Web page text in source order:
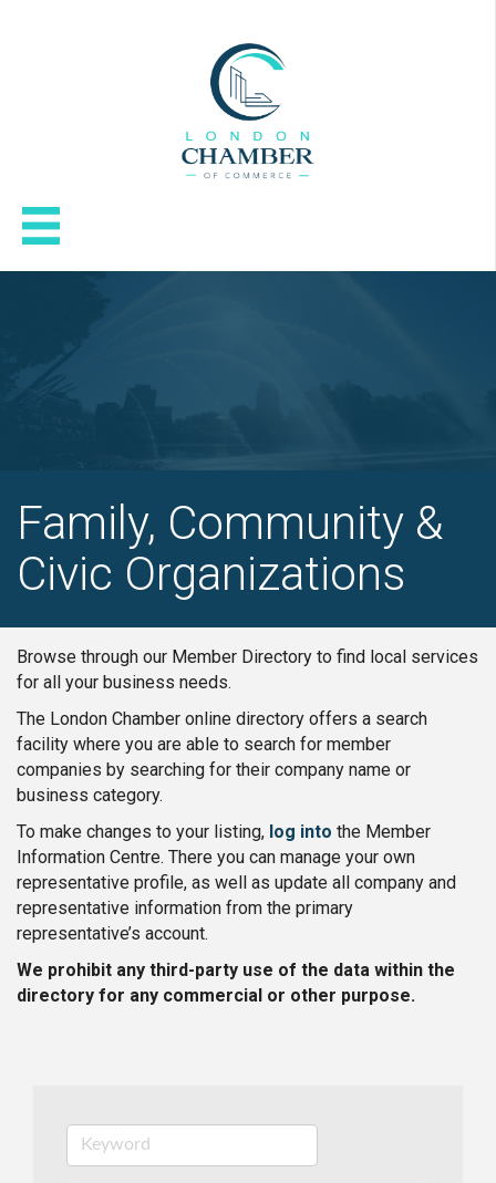
Family, Community &
Civic Organizations
Browse through our Member Directory to find local services
for all your business needs.
The London Chamber online directory offers a search
facility where you are able to search for member
companies by searching for their company name or
business category.
To make changes to your listing, log into the Member
Information Centre. There you can manage your own
representative profile, as well as update all company and
representative information from the primary
representative’s account.
We prohibit any third-party use of the data within the
directory for any commercial or other purpose.